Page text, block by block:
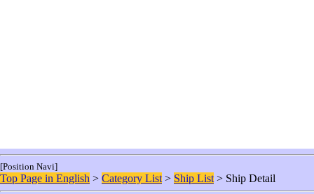
[Position Navi]
Top Page in English > Category List > Ship List > Ship Detail